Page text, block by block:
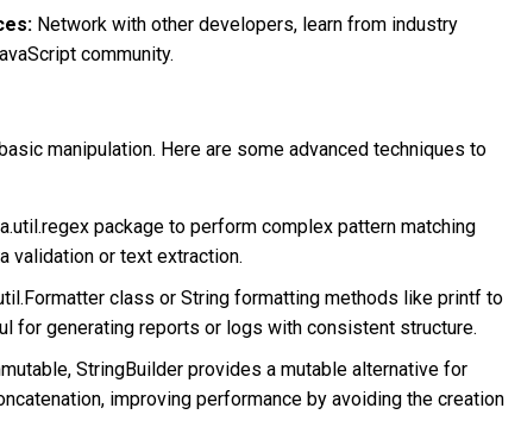
Network with other developers, learn from industry
community.
manipulation. Here are some advanced techniques to
package to perform complex pattern matching
validation or text extraction.
class or String formatting methods like printf to
for generating reports or logs with consistent structure.
StringBuilder provides a mutable alternative for
improving performance by avoiding the creation